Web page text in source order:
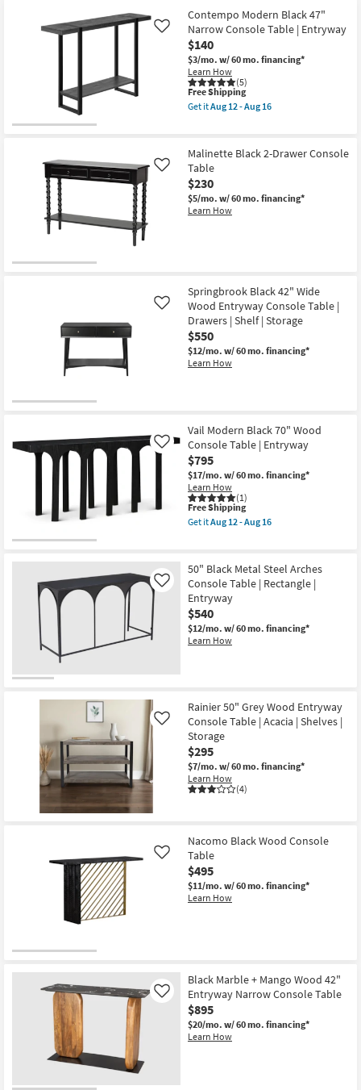
12
-
Aug
16
Contempo Modern Black 47"
Narrow Console Table | Entryway
$140
$3/mo. w/ 60 mo. financing*
Learn How
(5)
Like
This
item
qualifies
Shipping
Free Shipping
Get itAug 12 - Aug 16
Modern
Black
47"
Narrow
Console
Table
|
12
-
Aug
16
Malinette Black 2-Drawer Console
Table
$230
$5/mo. w/ 60 mo. financing*
Learn How
Like
Springbrook Black 42" Wide
Wood Entryway Console Table |
Drawers | Shelf | Storage
$550
$12/mo. w/ 60 mo. financing*
Learn How
Like
Vail Modern Black 70" Wood
Console Table | Entryway
$795
$17/mo. w/ 60 mo. financing*
Learn How
(1)
Like
This
item
qualifies
Shipping
Free Shipping
Get itAug 12 - Aug 16
Modern
Black
70"
Wood
Console
Table
|
Entryway
12
-
Aug
16
50" Black Metal Steel Arches
Console Table | Rectangle |
Entryway
$540
$12/mo. w/ 60 mo. financing*
Learn How
Like
Rainier 50" Grey Wood Entryway
Console Table | Acacia | Shelves |
Storage
$295
$7/mo. w/ 60 mo. financing*
Learn How
(4)
Like
Nacomo Black Wood Console
Table
$495
$11/mo. w/ 60 mo. financing*
Learn How
Like
Black Marble + Mango Wood 42"
Entryway Narrow Console Table
$895
$20/mo. w/ 60 mo. financing*
Learn How
Like